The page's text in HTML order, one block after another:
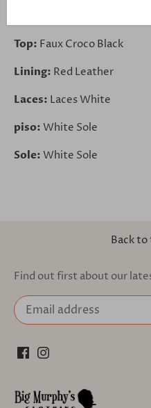
Top: Faux Croco Black
Lining: Red Leather
Laces: Laces White
piso: White Sole
Sole: White Sole
Back
Find out first about our